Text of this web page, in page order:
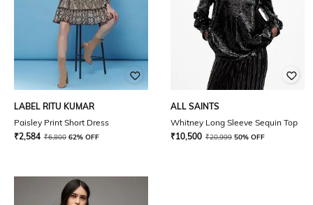
LABEL RITU KUMAR
Paisley Print Short Dress
₹2,584 ₹6,800 62% OFF
ALL SAINTS
Whitney Long Sleeve Sequin Top
₹10,500 ₹20,999 50% OFF